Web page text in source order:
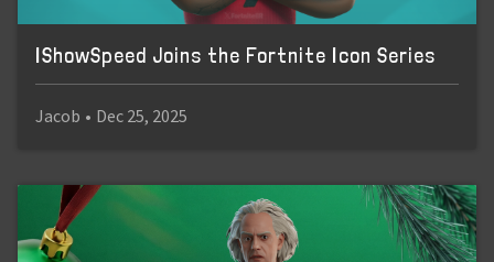
IShowSpeed Joins the Fortnite Icon Series
Jacob • Dec 25, 2025